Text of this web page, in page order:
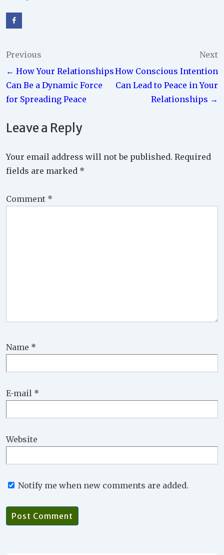
Post
navigation
Previous
← How Your Relationships
Can Be a Dynamic Force
for Spreading Peace
Next
How Conscious Intention
Can Lead to Peace in Your
Relationships →
Leave a Reply
Your email address will not be published. Required
fields are marked *
Comment *
Name *
E-mail *
Website
Notify me when new comments are added.